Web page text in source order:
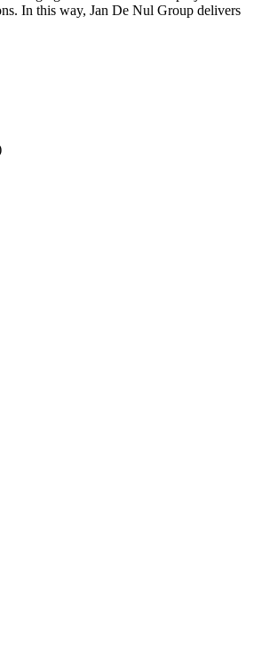
In this way, Jan De Nul Group delivers